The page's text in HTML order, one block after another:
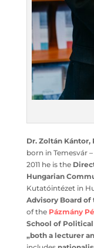
born in
Romania. Since
(Nemzetpolitikai
Association
Catholic University
and a researcher”